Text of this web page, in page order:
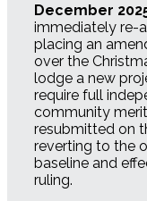
December
immediately re-
placing an
over the
lodge a new
require full
community
resubmitted on
reverting to the
baseline and
ruling.